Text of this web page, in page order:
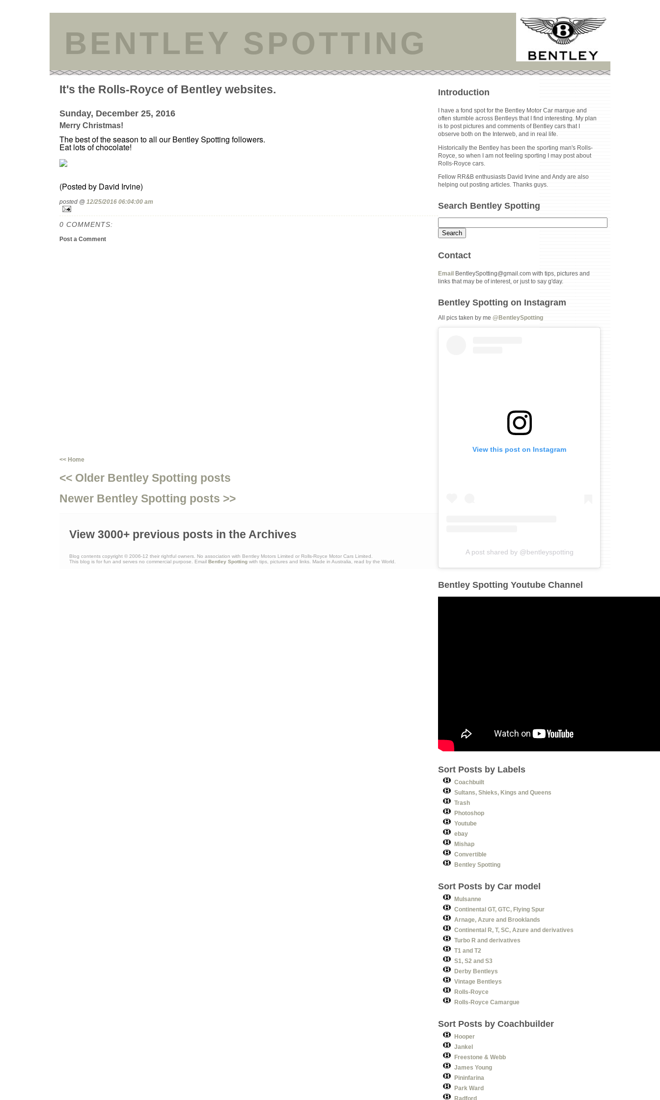
BENTLEY SPOTTING
It's the Rolls-Royce of Bentley websites.
Sunday, December 25, 2016
Merry Christmas!
The best of the season to all our Bentley Spotting followers.
Eat lots of chocolate!
(Posted by David Irvine)
posted @ 12/25/2016 06:04:00 am
0 COMMENTS:
Post a Comment
<< Home
<< Older Bentley Spotting posts
Newer Bentley Spotting posts >>
Introduction
I have a fond spot for the Bentley Motor Car marque and
often stumble across Bentleys that I find interesting. My plan
is to post pictures and comments of Bentley cars that I
observe both on the Interweb, and in real life.
Historically the Bentley has been the sporting man's Rolls-
Royce, so when I am not feeling sporting I may post about
Rolls-Royce cars.
Fellow RR&B enthusiasts David Irvine and Andy are also
helping out posting articles. Thanks guys.
Search Bentley Spotting
Contact
Email
BentleySpotting@gmail.com with tips, pictures and
links that may be of interest, or just to say g'day.
Bentley Spotting on Instagram
All pics taken by me@BentleySpotting
View this post on Instagram
A post shared by @bentleyspotting
Bentley Spotting Youtube Channel
Sort Posts by Labels
Coachbuilt
Sultans, Shieks, Kings and Queens
Trash
Photoshop
Youtube
ebay
Mishap
Convertible
Bentley Spotting
Sort Posts by Car model
Mulsanne
Continental GT, GTC, Flying Spur
Arnage, Azure and Brooklands
Continental R, T, SC, Azure and derivatives
Turbo R and derivatives
T1 and T2
S1, S2 and S3
Derby Bentleys
Vintage Bentleys
Rolls-Royce
Rolls-Royce Camargue
Sort Posts by Coachbuilder
Hooper
Jankel
Freestone & Webb
James Young
Pininfarina
Park Ward
Radford
View 3000+ previous posts in the Archives
Blog contents copyright © 2006-12 their rightful owners. No association with Bentley Motors Limited or Rolls-Royce Motor Cars Limited.
This blog is for fun and serves no commercial purpose. Email
Bentley Spottingwith tips, pictures and links. Made in Australia, read by the World.